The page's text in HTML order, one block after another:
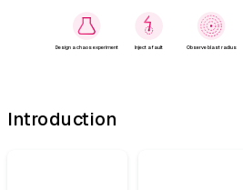
Design a chaos experiment Inject a fault Observe blast radius
Introduction